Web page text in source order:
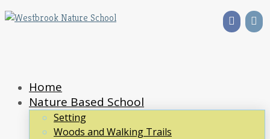
Home
Nature Based School
Setting
Woods and Walking Trails